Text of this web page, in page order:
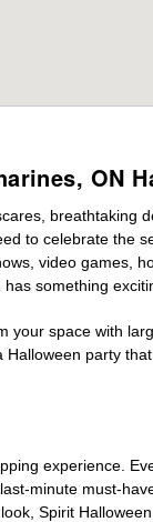
ON
to celebrate the
video
something
your space with
party
experience.
minute must-
Spirit